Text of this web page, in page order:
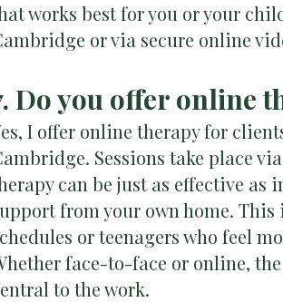
works best for you or your
or via secure online
Do you offer online
I offer online therapy for
Sessions take place
can be just as effective as
from your own home.
or teenagers who feel
face-to-face or online,
to the work.